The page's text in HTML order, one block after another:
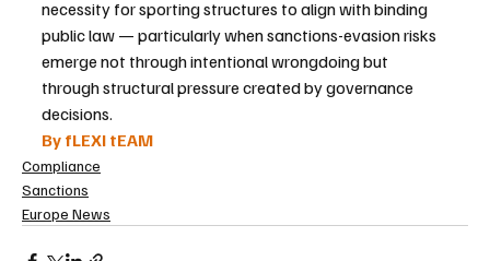
necessity for sporting structures to align with binding
public law — particularly when sanctions-evasion risks
emerge not through intentional wrongdoing but
through structural pressure created by governance
decisions.
By fLEXI tEAM
Compliance
Sanctions
Europe News